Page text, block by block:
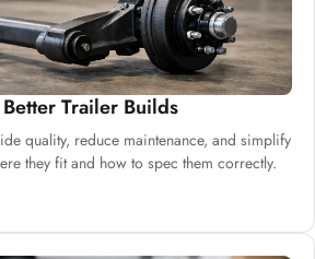
Trailer Builds
quality, reduce maintenance, and simplify
they fit and how to spec them correctly.